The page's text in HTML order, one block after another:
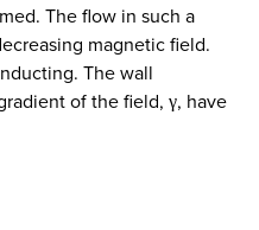
The flow in such a
magnetic field.
The wall
of the field, γ, have